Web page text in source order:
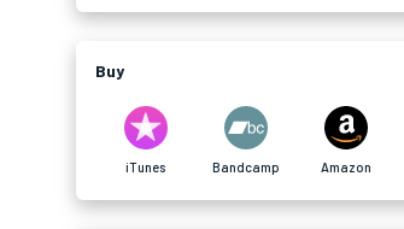
Buy
iTunes Bandcamp Amazon